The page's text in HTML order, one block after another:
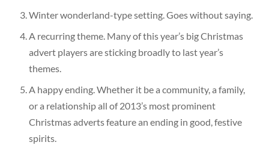
Winter wonderland-type setting. Goes without saying.
A recurring theme. Many of this year’s big Christmas
advert players are sticking broadly to last year’s
themes.
A happy ending. Whether it be a community, a family,
or a relationship all of 2013’s most prominent
Christmas adverts feature an ending in good, festive
spirits.